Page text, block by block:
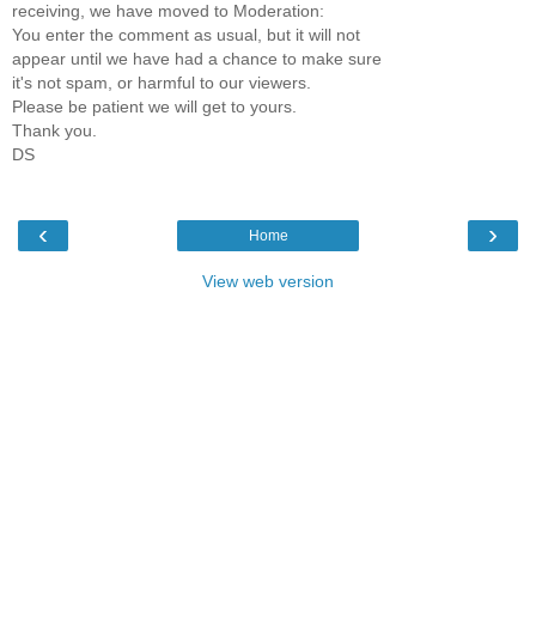
receiving, we have moved to Moderation:
You enter the comment as usual, but it will not
appear until we have had a chance to make sure
it's not spam, or harmful to our viewers.
Please be patient we will get to yours.
Thank you.
DS
‹ ›
Home
View web version